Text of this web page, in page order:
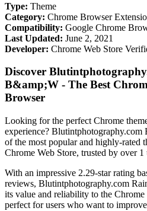
Type: Theme
Category: Chrome Browser
Compatibility: Google Chrome
Last Updated: June 2, 2021
Developer: Chrome Web Store
Discover
B&amp;W - The Best
Browser
Looking for the perfect Chrome
experience?
of the most popular and highly-rated
Chrome Web Store, trusted by over
With an impressive 2.29-star rating
reviews, Blutintphotography.com
its value and reliability to the
perfect for users who want to